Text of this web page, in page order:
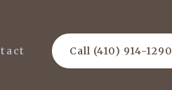
Call (410) 914-1290